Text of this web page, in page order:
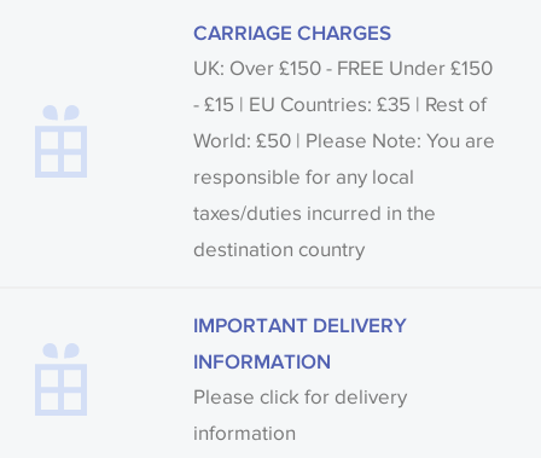
CARRIAGE CHARGES
UK: Over £150 - FREE Under £150
- £15 | EU Countries: £35 | Rest of
World: £50 | Please Note: You are
responsible for any local
taxes/duties incurred in the
destination country
IMPORTANT DELIVERY
INFORMATION
Please click for delivery
information